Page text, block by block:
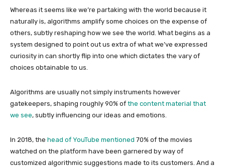
Whereas it seems like we’re partaking with the world because it
naturally is, algorithms amplify some choices on the expense of
others, subtly reshaping how we see the world. What begins as a
system designed to point out us extra of what we’ve expressed
curiosity in can shortly flip into one which dictates the vary of
choices obtainable to us.
Algorithms are usually not simply instruments however
gatekeepers, shaping roughly 90% of the content material that
we see, subtly influencing our ideas and emotions.
In 2018, the head of YouTube mentioned 70% of the movies
watched on the platform have been garnered by way of
customized algorithmic suggestions made to its customers. And a